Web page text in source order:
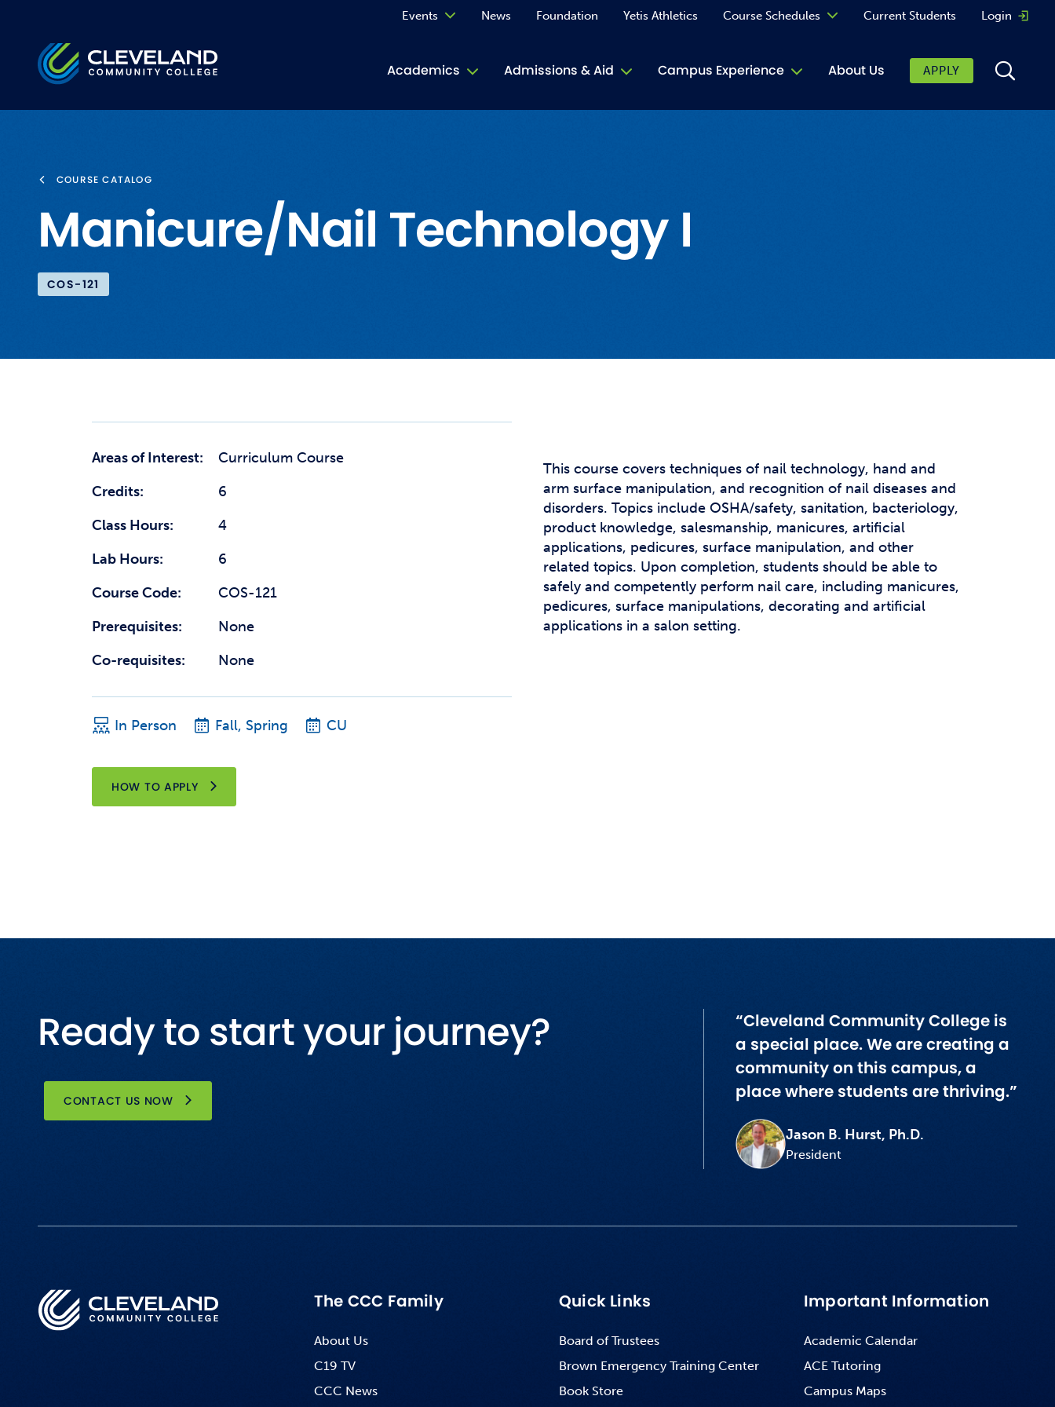
Cleveland Community College
Academics Admissions & Aid Campus Experience
Jive Turkey Cafe
Student Affairs
About Us
Events News Foundation Yetis Athletics Course Schedules Current Students Login
APPLY
COURSE CATALOG
Manicure/Nail Technology I
COS-121
Areas of Interest:
Curriculum Course
Credits:
6
Class Hours:
4
Lab Hours:
6
Course Code:
COS-121
Prerequisites:
None
Co-requisites:
None
In Person Fall, Spring CU
HOW TO APPLY
This course covers techniques of nail technology, hand and
arm surface manipulation, and recognition of nail diseases and
disorders. Topics include OSHA/safety, sanitation, bacteriology,
product knowledge, salesmanship, manicures, artificial
applications, pedicures, surface manipulation, and other
related topics. Upon completion, students should be able to
safely and competently perform nail care, including manicures,
pedicures, surface manipulations, decorating and artificial
applications in a salon setting.
Ready to start your journey?
CONTACT US NOW
“Cleveland Community College is
a special place. We are creating a
community on this campus, a
place where students are thriving.”
Jason B. Hurst, Ph.D.
President
The CCC Family
About Us
C19 TV
CCC News
Quick Links
Board of Trustees
Brown Emergency Training Center
Book Store
Important Information
Academic Calendar
ACE Tutoring
Campus Maps